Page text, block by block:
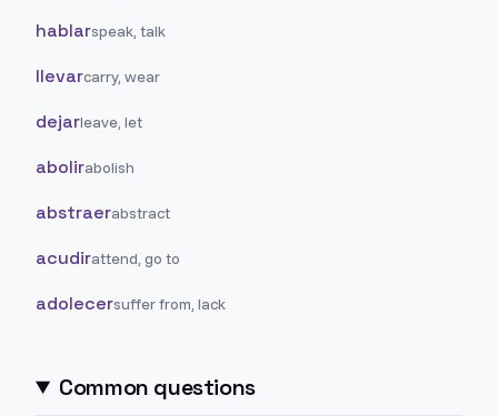
hablarspeak, talk
llevarcarry, wear
dejarleave, let
abolirabolish
abstraerabstract
acudirattend, go to
adolecersuffer from, lack
Common questions